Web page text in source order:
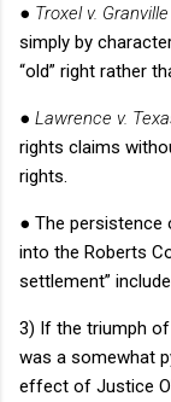
● Troxel v. Granville
simply by
“old” right rather
● Lawrence v.
rights claims
rights.
● The persistence
into the Roberts
settlement”
3) If the triumph of
was a somewhat
effect of Justice